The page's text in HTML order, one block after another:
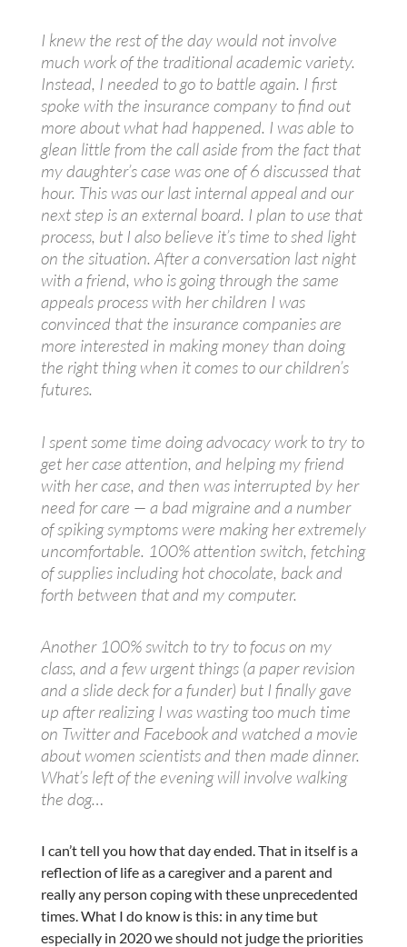
I knew the rest of the day would not involve
much work of the traditional academic variety.
Instead, I needed to go to battle again. I first
spoke with the insurance company to find out
more about what had happened. I was able to
glean little from the call aside from the fact that
my daughter’s case was one of 6 discussed that
hour. This was our last internal appeal and our
next step is an external board. I plan to use that
process, but I also believe it’s time to shed light
on the situation. After a conversation last night
with a friend, who is going through the same
appeals process with her children I was
convinced that the insurance companies are
more interested in making money than doing
the right thing when it comes to our children’s
futures.
I spent some time doing advocacy work to try to
get her case attention, and helping my friend
with her case, and then was interrupted by her
need for care — a bad migraine and a number
of spiking symptoms were making her extremely
uncomfortable. 100% attention switch, fetching
of supplies including hot chocolate, back and
forth between that and my computer.
Another 100% switch to try to focus on my
class, and a few urgent things (a paper revision
and a slide deck for a funder) but I finally gave
up after realizing I was wasting too much time
on Twitter and Facebook and watched a movie
about women scientists and then made dinner.
What’s left of the evening will involve walking
the dog…
I can’t tell you how that day ended. That in itself is a
reflection of life as a caregiver and a parent and
really any person coping with these unprecedented
times. What I do know is this: in any time but
especially in 2020 we should not judge the priorities